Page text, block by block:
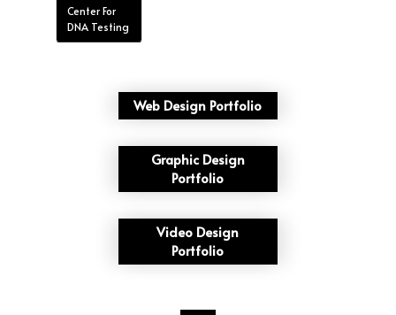
Center For
DNA Testing
Web Design Portfolio
Graphic Design
Portfolio
Video Design
Portfolio